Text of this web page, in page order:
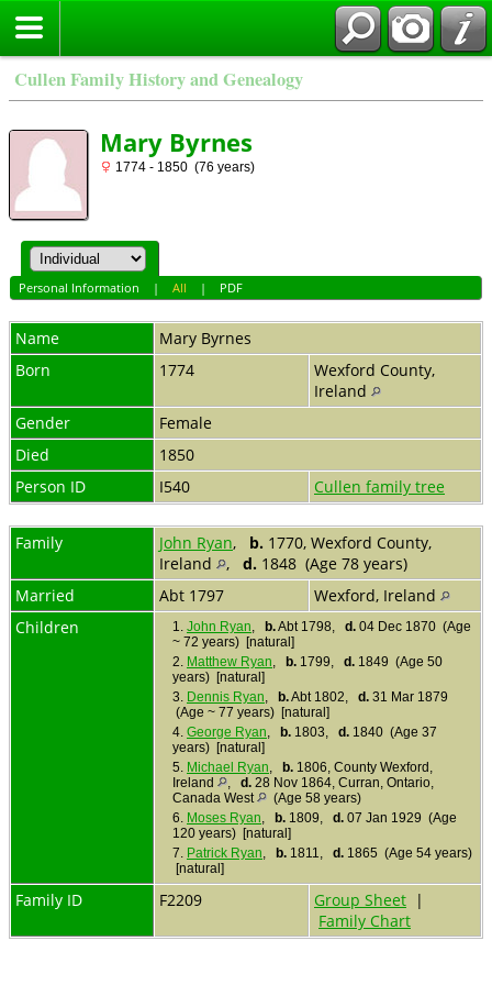
Cullen Family History and Genealogy
Mary Byrnes
1774 - 1850 (76 years)
Personal Information | All | PDF
Name Mary Byrnes
Born
1774
Wexford County,
Ireland
Gender
Female
Died
1850
Person ID
I540 Cullen family tree
Family John Ryan, b. 1770, Wexford County,
Ireland
, d. 1848 (Age 78 years)
Married
Abt 1797
Wexford, Ireland
Children
1. John Ryan, b.Abt 1798, d. 04 Dec 1870 (Age
~ 72 years) [natural]
2. Matthew Ryan, b. 1799, d. 1849 (Age 50
years) [natural]
3. Dennis Ryan, b.Abt 1802, d. 31 Mar 1879
(Age ~ 77 years) [natural]
4. George Ryan, b. 1803, d. 1840 (Age 37
years) [natural]
5. Michael Ryan, b. 1806, County Wexford,
Ireland
, d. 28 Nov 1864, Curran, Ontario,
Canada West
(Age 58 years)
6. Moses Ryan, b. 1809, d. 07 Jan 1929 (Age
120 years) [natural]
7. Patrick Ryan, b. 1811, d. 1865 (Age 54 years)
[natural]
Family ID F2209 Group Sheet |
Family Chart